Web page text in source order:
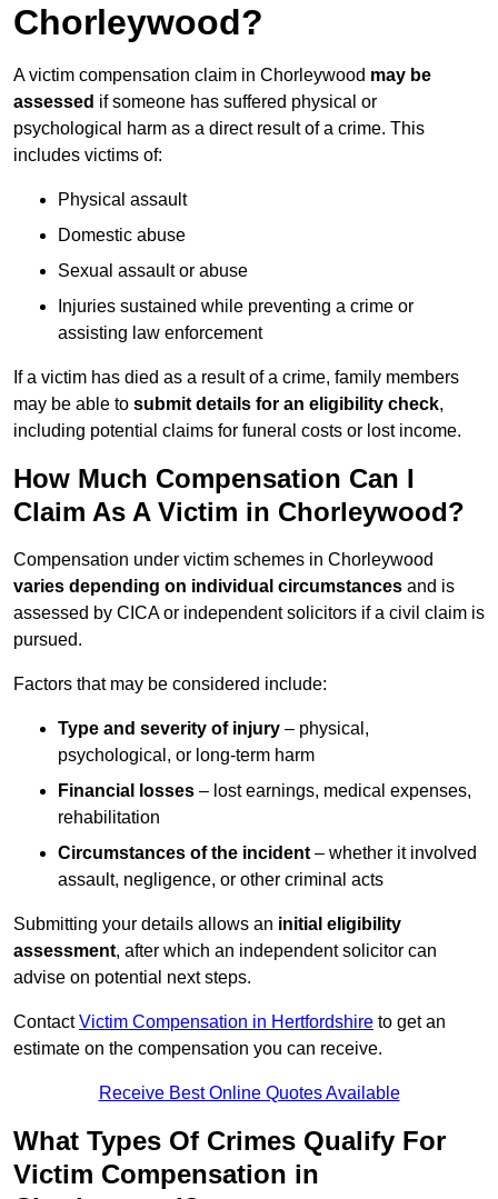
Chorleywood?
A victim compensation claim in Chorleywood may be
assessed if someone has suffered physical or
psychological harm as a direct result of a crime. This
includes victims of:
Physical assault
Domestic abuse
Sexual assault or abuse
Injuries sustained while preventing a crime or
assisting law enforcement
If a victim has died as a result of a crime, family members
may be able to submit details for an eligibility check,
including potential claims for funeral costs or lost income.
How Much Compensation Can I
Claim As A Victim in Chorleywood?
Compensation under victim schemes in Chorleywood
varies depending on individual circumstances and is
assessed by CICA or independent solicitors if a civil claim is
pursued.
Factors that may be considered include:
Type and severity of injury – physical,
psychological, or long-term harm
Financial losses – lost earnings, medical expenses,
rehabilitation
Circumstances of the incident – whether it involved
assault, negligence, or other criminal acts
Submitting your details allows an initial eligibility
assessment, after which an independent solicitor can
advise on potential next steps.
ContactVictim Compensation in Hertfordshire to get an
estimate on the compensation you can receive.
Receive Best Online Quotes Available
What Types Of Crimes Qualify For
Victim Compensation in